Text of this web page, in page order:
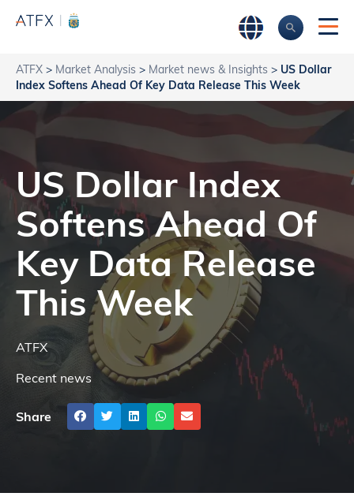
ATFX > Market Analysis > Market news & Insights > US Dollar
Index Softens Ahead Of Key Data Release This Week
US Dollar Index
Softens Ahead Of
Key Data Release
This Week
ATFX
Recent news
Share